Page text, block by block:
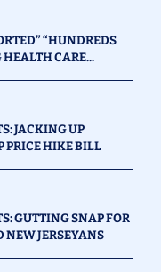
“HUNDREDS
HEALTH CARE...
JACKING UP
PRICE HIKE BILL
GUTTING SNAP FOR
JERSEYANS